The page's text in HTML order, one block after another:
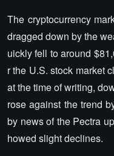
The cryptocurrency
dragged down by the
uickly fell to around
r the U.S. stock market
at the time of writing,
rose against the trend
by news of the Pectra
howed slight declines.